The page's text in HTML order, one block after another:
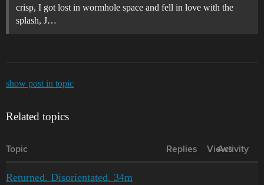
crisp, I got lost in wormhole space and fell in love with the
splash, J…
show post in topic
Related topics
Topic Replies Views
Activity
Returned. Disorientated. 34m